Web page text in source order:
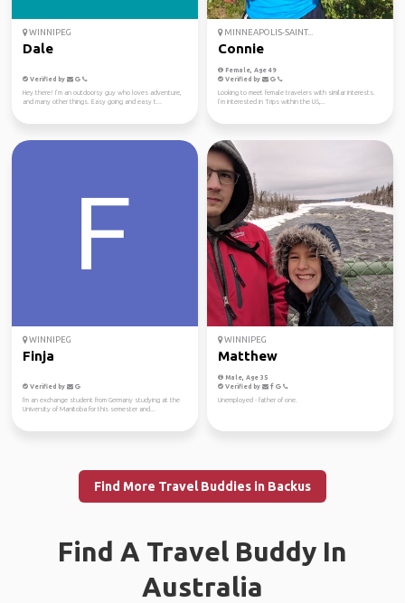
WINNIPEG
Dale
Verified by
Hey there! I’m an outdoorsy guy who loves adventure,
and many other things. Easy going and easy t...
MINNEAPOLIS-SAINT...
Connie
Female, Age 49
Verified by
Looking to meet female travelers with similar interests.
I’m interested in Trips within the US,...
WINNIPEG
Finja
Verified by
I'm an exchange student from Germany studying at the
University of Manitoba for this semester and...
WINNIPEG
Matthew
Male, Age 35
Verified by
Unemployed - father of one.
Find More Travel Buddies in Backus
Find A Travel Buddy In
Australia